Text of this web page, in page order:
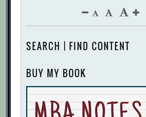
SEARCH | FIND CONTENT
BUY MY BOOK